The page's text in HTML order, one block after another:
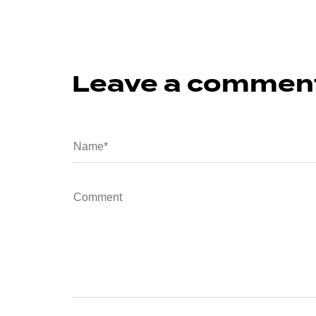
Leave a